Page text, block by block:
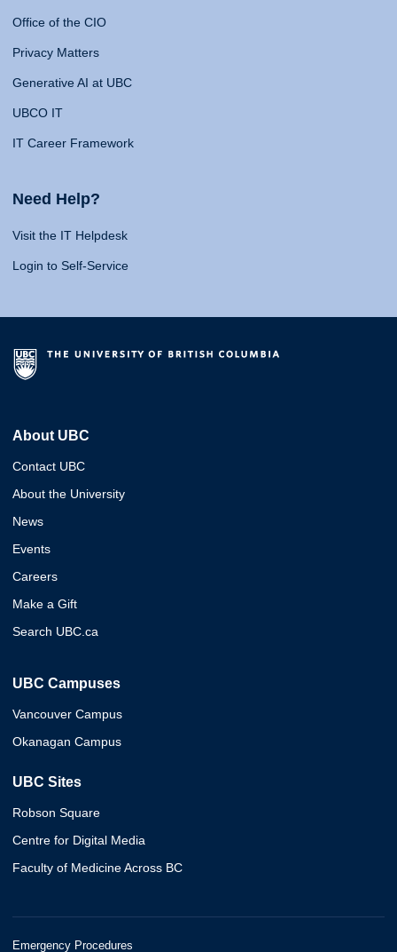
Office of the CIO
Privacy Matters
Generative AI at UBC
UBCO IT
IT Career Framework
Need Help?
Visit the IT Helpdesk
Login to Self-Service
About UBC
Contact UBC
About the University
News
Events
Careers
Make a Gift
Search UBC.ca
UBC Campuses
Vancouver Campus
Okanagan Campus
UBC Sites
Robson Square
Centre for Digital Media
Faculty of Medicine Across BC
Emergency Procedures